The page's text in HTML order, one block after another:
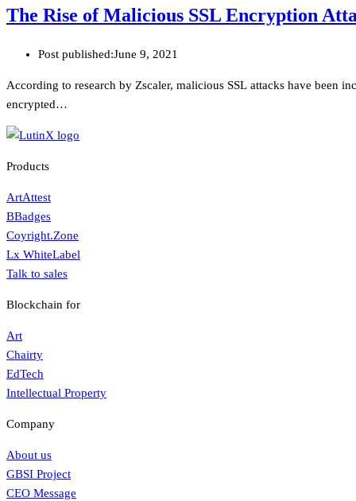
The Rise of Malicious SSL Encryption
Post published:June 9, 2021
According to research by Zscaler, malicious SSL attacks have been
encrypted…
Products
ArtAttest
BBadges
Coyright.Zone
Lx WhiteLabel
Talk to sales
Blockchain for
Art
Chairty
EdTech
Intellectual Property
Company
About us
GBSI Project
CEO Message